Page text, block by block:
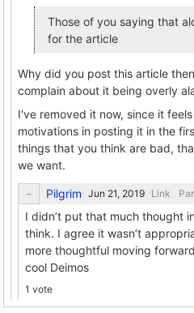
Those of you saying that
for the article
Why did you post this article
complain about it being overly
I've removed it now, since it
motivations in posting it in the
things that you think are bad,
we want.
Pilgrim Link
I didn’t put that much thought
think. I agree it wasn’t
more thoughtful moving
cool Deimos
1 vote